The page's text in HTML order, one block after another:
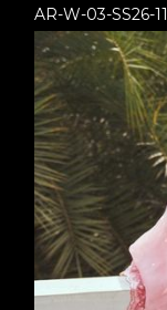
AR-W-03-SS26-11